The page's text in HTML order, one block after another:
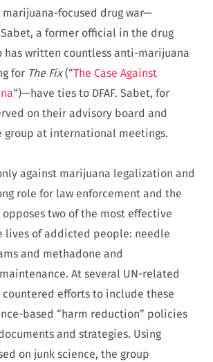
focused drug war—
a former official in the drug
has written countless anti-marijuana
for The Fix(“The Case Against
“)—have ties to DFAF. Sabet, for
on their advisory board and
group at international meetings.
against marijuana legalization and
role for law enforcement and the
opposes two of the most effective
lives of addicted people: needle
and methadone and
At several UN-related
countered efforts to include these
based “harm reduction” policies
and strategies. Using
on junk science, the group